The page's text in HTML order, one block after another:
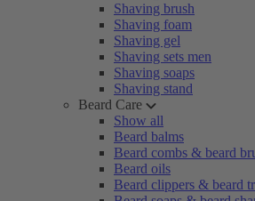
Shaving brush
Shaving foam
Shaving gel
Shaving sets men
Shaving soaps
Shaving stand
Beard Care
Show all
Beard balms
Beard combs & beard
Beard oils
Beard clippers & beard